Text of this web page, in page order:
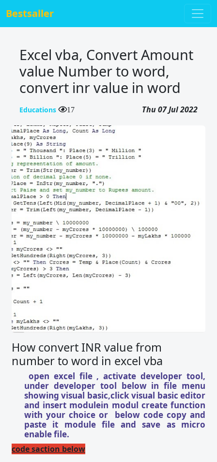
Bestsaller
Excel vba, Convert Amount
value Number to word,
convert inr value in word
Educations 17 Thu 07 Jul 2022
How convert INR value from
number to word in excel vba
open excel file , activate developer tool,
under developer tool below in file menu
showing visual basic,click visual basic editor
and insert modulein modul create function
with your choice or below code copy and
paste it module file and save as micro
enable file.
code saction below